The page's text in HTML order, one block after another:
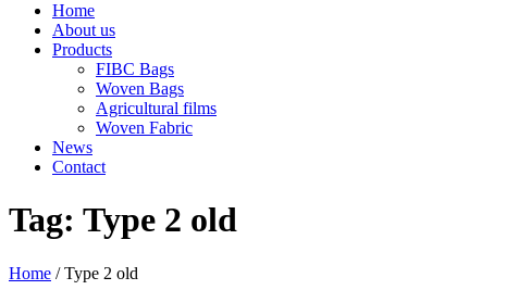
Home
About us
Products
FIBC Bags
Woven Bags
Agricultural films
Woven Fabric
News
Contact
Tag: Type 2 old
Home /Type 2 old